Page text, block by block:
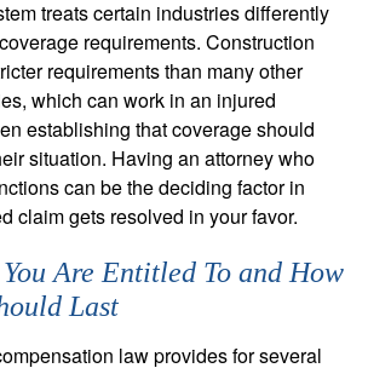
treats certain industries differently
requirements. Construction
requirements than many other
which can work in an injured
establishing that coverage should
situation. Having an attorney who
can be the deciding factor in
claim gets resolved in your favor.
Are Entitled To and How
Last
law provides for several